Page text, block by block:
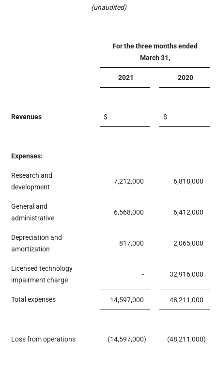
(unaudited)
For the three months ended
March 31,
2021 2020
Revenues $ - $ -
Expenses:
Research and
development
7,212,000 6,818,000
General and
administrative
6,568,000 6,412,000
Depreciation and
amortization
817,000 2,065,000
Licensed technology
impairment charge
- 32,916,000
Total expenses 14,597,000 48,211,000
Loss from operations (14,597,000) (48,211,000)